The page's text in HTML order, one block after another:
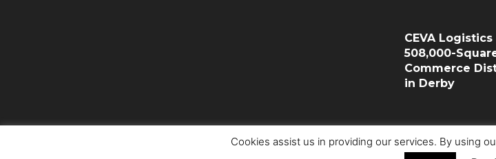
CEVA
508,000-
Commerce
in Derby
Cookies assist us in providing our services. By using